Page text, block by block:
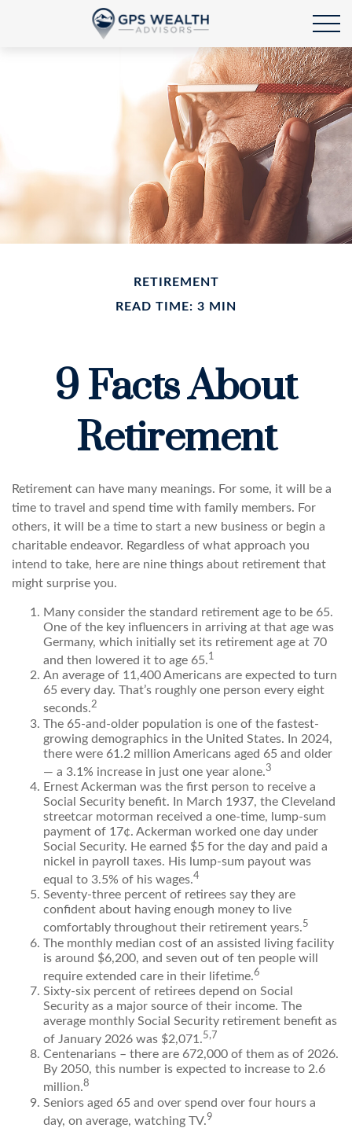
RETIREMENT
READ TIME: 3 MIN
9 Facts About
Retirement
Retirement can have many meanings. For some, it will be a
time to travel and spend time with family members. For
others, it will be a time to start a new business or begin a
charitable endeavor. Regardless of what approach you
intend to take, here are nine things about retirement that
might surprise you.
Many consider the standard retirement age to be 65.
One of the key influencers in arriving at that age was
Germany, which initially set its retirement age at 70
and then lowered it to age 65.1
An average of 11,400 Americans are expected to turn
65 every day. That’s roughly one person every eight
seconds.2
The 65-and-older population is one of the fastest-
growing demographics in the United States. In 2024,
there were 61.2 million Americans aged 65 and older
— a 3.1% increase in just one year alone.3
Ernest Ackerman was the first person to receive a
Social Security benefit. In March 1937, the Cleveland
streetcar motorman received a one-time, lump-sum
payment of 17¢. Ackerman worked one day under
Social Security. He earned $5 for the day and paid a
nickel in payroll taxes. His lump-sum payout was
equal to 3.5% of his wages.4
Seventy-three percent of retirees say they are
confident about having enough money to live
comfortably throughout their retirement years.5
The monthly median cost of an assisted living facility
is around $6,200, and seven out of ten people will
require extended care in their lifetime.6
Sixty-six percent of retirees depend on Social
Security as a major source of their income. The
average monthly Social Security retirement benefit as
of January 2026 was $2,071.5,7
Centenarians – there are 672,000 of them as of 2026.
By 2050, this number is expected to increase to 2.6
million.8
Seniors aged 65 and over spend over four hours a
day, on average, watching TV.9